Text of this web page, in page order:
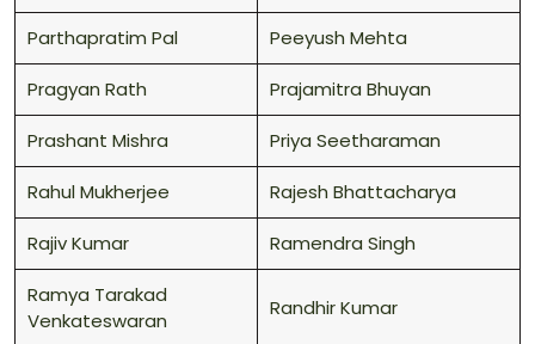
Parthapratim Pal Peeyush Mehta
Pragyan Rath Prajamitra Bhuyan
Prashant Mishra Priya Seetharaman
Rahul Mukherjee Rajesh Bhattacharya
Rajiv Kumar Ramendra Singh
Ramya Tarakad
Venkateswaran
Randhir Kumar